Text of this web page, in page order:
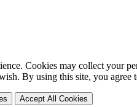
Cookies may collect your
By using this site, you agree
Accept All Cookies